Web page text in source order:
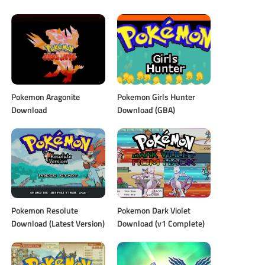
Pokemon Aragonite
Download
Pokemon Girls Hunter
Download (GBA)
Pokemon Resolute
Download (Latest Version)
Pokemon Dark Violet
Download (v1 Complete)